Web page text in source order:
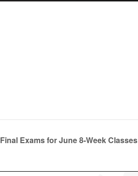
Final Exams for June 8-Week Classes